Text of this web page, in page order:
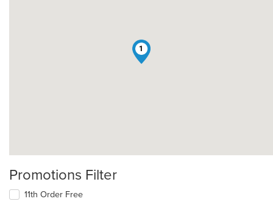
1
Promotions Filter
11th Order Free